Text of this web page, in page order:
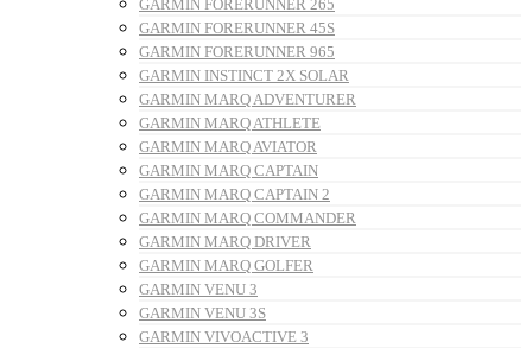
GARMIN FORERUNNER 265
GARMIN FORERUNNER 45S
GARMIN FORERUNNER 965
GARMIN INSTINCT 2X SOLAR
GARMIN MARQ ADVENTURER
GARMIN MARQ ATHLETE
GARMIN MARQ AVIATOR
GARMIN MARQ CAPTAIN
GARMIN MARQ CAPTAIN 2
GARMIN MARQ COMMANDER
GARMIN MARQ DRIVER
GARMIN MARQ GOLFER
GARMIN VENU 3
GARMIN VENU 3S
GARMIN VIVOACTIVE 3